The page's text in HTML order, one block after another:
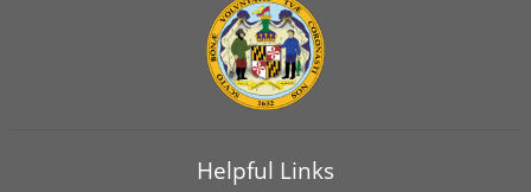
Helpful Links